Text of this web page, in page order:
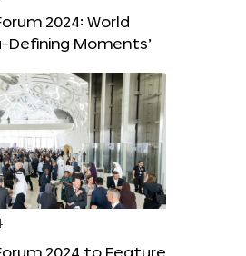
2024: World
Defining Moments’
2024 to Feature